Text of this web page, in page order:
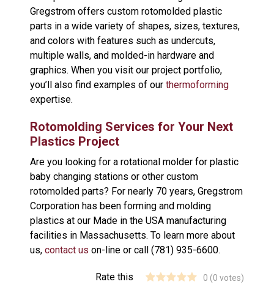
Gregstrom offers custom rotomolded plastic
parts in a wide variety of shapes, sizes, textures,
and colors with features such as undercuts,
multiple walls, and molded-in hardware and
graphics. When you visit our project portfolio,
you’ll also find examples of our thermoforming
expertise.
Rotomolding Services for Your Next
Plastics Project
Are you looking for a rotational molder for plastic
baby changing stations or other custom
rotomolded parts? For nearly 70 years, Gregstrom
Corporation has been forming and molding
plastics at our Made in the USA manufacturing
facilities in Massachusetts. To learn more about
us, contact us on-line or call (781) 935-6600.
Rate this 0 (0 votes)